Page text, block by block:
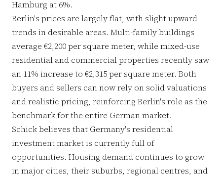
Hamburg at 6%.
Berlin's prices are largely flat, with slight upward
trends in desirable areas. Multi-family buildings
average €2,200 per square meter, while mixed-use
residential and commercial properties recently saw
an 11% increase to €2,315 per square meter. Both
buyers and sellers can now rely on solid valuations
and realistic pricing, reinforcing Berlin's role as the
benchmark for the entire German market.
Schick believes that Germany's residential
investment market is currently full of
opportunities. Housing demand continues to grow
in major cities, their suburbs, regional centres, and